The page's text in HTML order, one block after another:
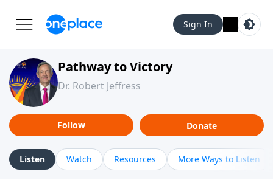
Sign In
Pathway to Victory
Dr. Robert Jeffress
Follow Donate
Listen Watch Resources More Ways to Listen